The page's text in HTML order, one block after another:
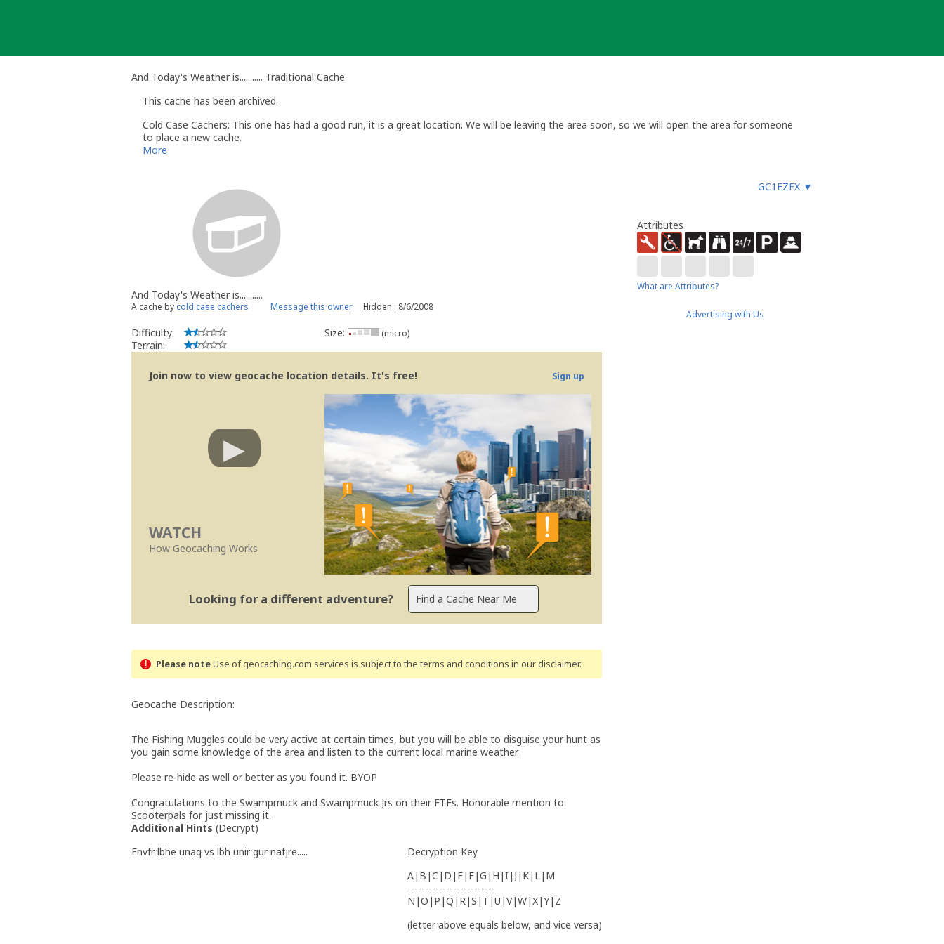
And Today's Weather is........... Traditional Cache
This cache has been archived.
Cold Case Cachers: This one has had a good run, it is a great location. We will be leaving the area soon, so we will open the area for someone
to place a new cache.
More
GC1EZFX ▼
And Today's Weather is...........
A cache by cold case cachers Message this owner Hidden : 8/6/2008
Difficulty:
Terrain:
Size: (micro)
Join now to view geocache location details. It's free! Sign up
WATCH
How Geocaching Works
Looking for a different adventure?
Please noteUse of geocaching.com services is subject to the terms and conditions in our disclaimer.
Geocache Description:
The Fishing Muggles could be very active at certain times, but you will be able to disguise your hunt as
you gain some knowledge of the area and listen to the current local marine weather.
Please re-hide as well or better as you found it. BYOP
Congratulations to the Swampmuck and Swampmuck Jrs on their FTFs. Honorable mention to
Scooterpals for just missing it.
Additional Hints (Decrypt)
Envfr lbhe unaq vs lbh unir gur nafjre.....
Decryption Key
A|B|C|D|E|F|G|H|I|J|K|L|M
-------------------------
N|O|P|Q|R|S|T|U|V|W|X|Y|Z
(letter above equals below, and vice versa)
Attributes
What are Attributes?
Advertising with Us